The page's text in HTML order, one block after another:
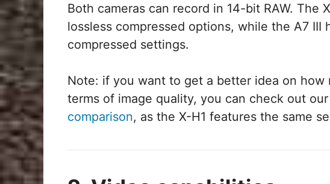
Both cameras can record in 14-bit RAW. The
lossless compressed options, while the A7 III
compressed settings.
Note: if you want to get a better idea on
terms of image quality, you can check out our
comparison, as the X-H1 features the same